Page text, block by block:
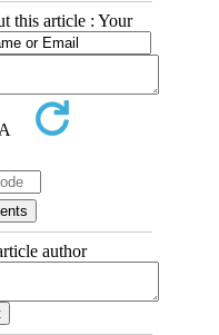
this article : Your
author